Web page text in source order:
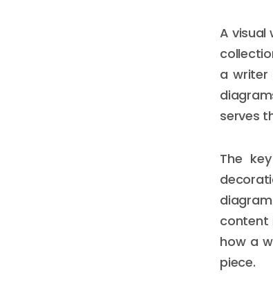
A visual
a writer
serves
The
content
how a
piece.